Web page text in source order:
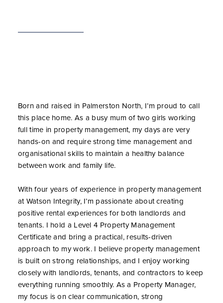
Born and raised in Palmerston North, I’m proud to call
this place home. As a busy mum of two girls working
full time in property management, my days are very
hands-on and require strong time management and
organisational skills to maintain a healthy balance
between work and family life.
With four years of experience in property management
at Watson Integrity, I’m passionate about creating
positive rental experiences for both landlords and
tenants. I hold a Level 4 Property Management
Certificate and bring a practical, results-driven
approach to my work. I believe property management
is built on strong relationships, and I enjoy working
closely with landlords, tenants, and contractors to keep
everything running smoothly. As a Property Manager,
my focus is on clear communication, strong